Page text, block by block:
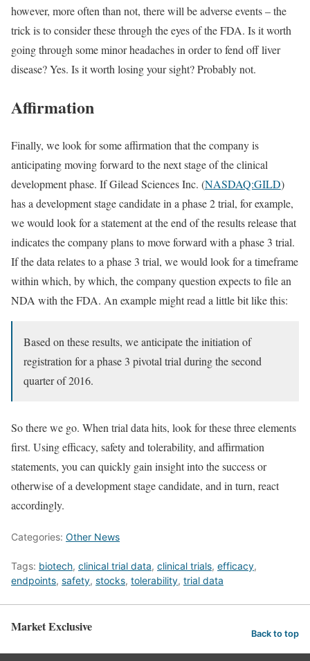
however, more often than not, there will be adverse events – the
trick is to consider these through the eyes of the FDA. Is it worth
going through some minor headaches in order to fend off liver
disease? Yes. Is it worth losing your sight? Probably not.
Affirmation
Finally, we look for some affirmation that the company is
anticipating moving forward to the next stage of the clinical
development phase. If Gilead Sciences Inc. (NASDAQ:GILD)
has a development stage candidate in a phase 2 trial, for example,
we would look for a statement at the end of the results release that
indicates the company plans to move forward with a phase 3 trial.
If the data relates to a phase 3 trial, we would look for a timeframe
within which, by which, the company question expects to file an
NDA with the FDA. An example might read a little bit like this:
Based on these results, we anticipate the initiation of
registration for a phase 3 pivotal trial during the second
quarter of 2016.
So there we go. When trial data hits, look for these three elements
first. Using efficacy, safety and tolerability, and affirmation
statements, you can quickly gain insight into the success or
otherwise of a development stage candidate, and in turn, react
accordingly.
Categories: Other News
Tags: biotech, clinical trial data, clinical trials, efficacy,
endpoints, safety, stocks, tolerability, trial data
Market Exclusive Back to top